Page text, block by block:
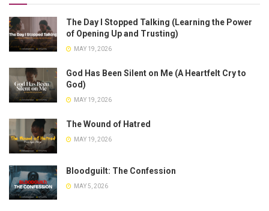
The Day I Stopped Talking (Learning the Power
of Opening Up and Trusting)
MAY 19, 2026
God Has Been Silent on Me (A Heartfelt Cry to
God)
MAY 19, 2026
The Wound of Hatred
MAY 19, 2026
Bloodguilt: The Confession
MAY 5, 2026